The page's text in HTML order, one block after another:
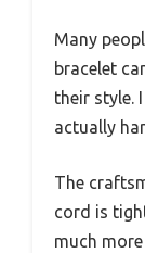
Many
bracelet
their style.
actually
The
cord is
much